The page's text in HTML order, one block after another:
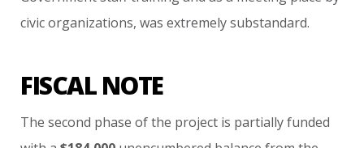
civic organizations, was extremely substandard.
FISCAL NOTE
The second phase of the project is partially funded